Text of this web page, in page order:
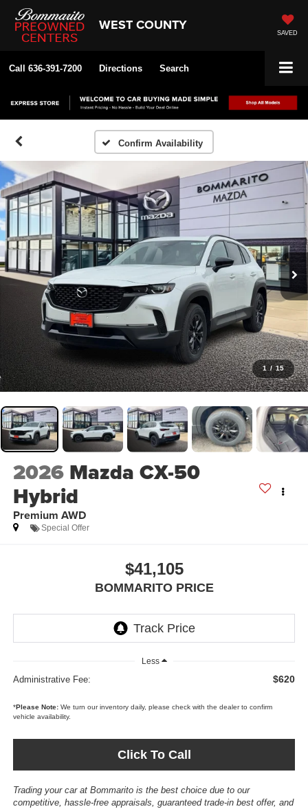
WEST COUNTY SAVED
Call 636-391-7200 Directions Search
Confirm Availability
1 / 15
2026 Mazda CX-50
Hybrid
Premium AWD
Special Offer
$41,105
BOMMARITO PRICE
Less
Administrative Fee: $620
*Please Note:We turn our inventory daily, please check with the dealer to confirm
vehicle availability.
Click To Call
Trading your car at Bommarito is the best choice due to our
competitive, hassle-free appraisals, guaranteed trade-in best offer, and